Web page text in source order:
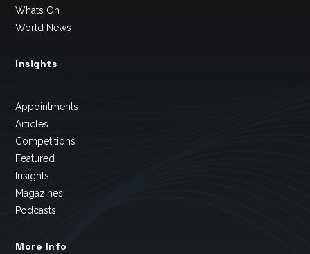
Whats On
World News
Insights
Appointments
Articles
Competitions
Featured
Insights
Magazines
Podcasts
More Info